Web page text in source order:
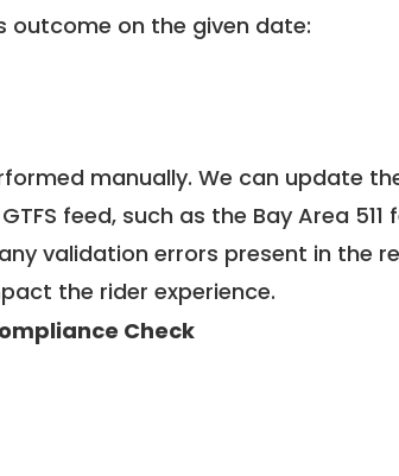
outcome on the given date:
manually. We can update
feed, such as the Bay Area 511
validation errors present in the
the rider experience.
Check